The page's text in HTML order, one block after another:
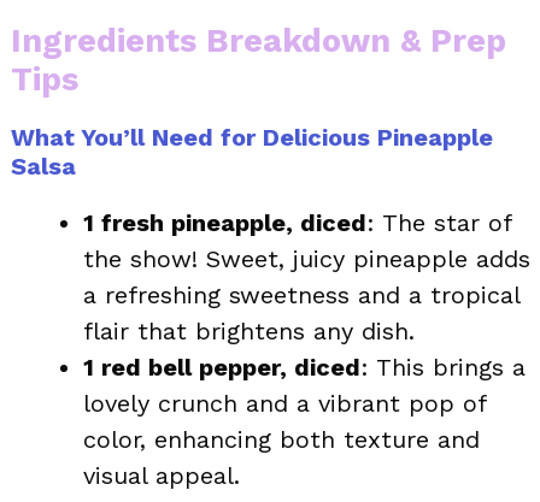
Ingredients Breakdown & Prep
Tips
What You’ll Need for Delicious Pineapple
Salsa
1 fresh pineapple, diced: The star of
the show! Sweet, juicy pineapple adds
a refreshing sweetness and a tropical
flair that brightens any dish.
1 red bell pepper, diced: This brings a
lovely crunch and a vibrant pop of
color, enhancing both texture and
visual appeal.